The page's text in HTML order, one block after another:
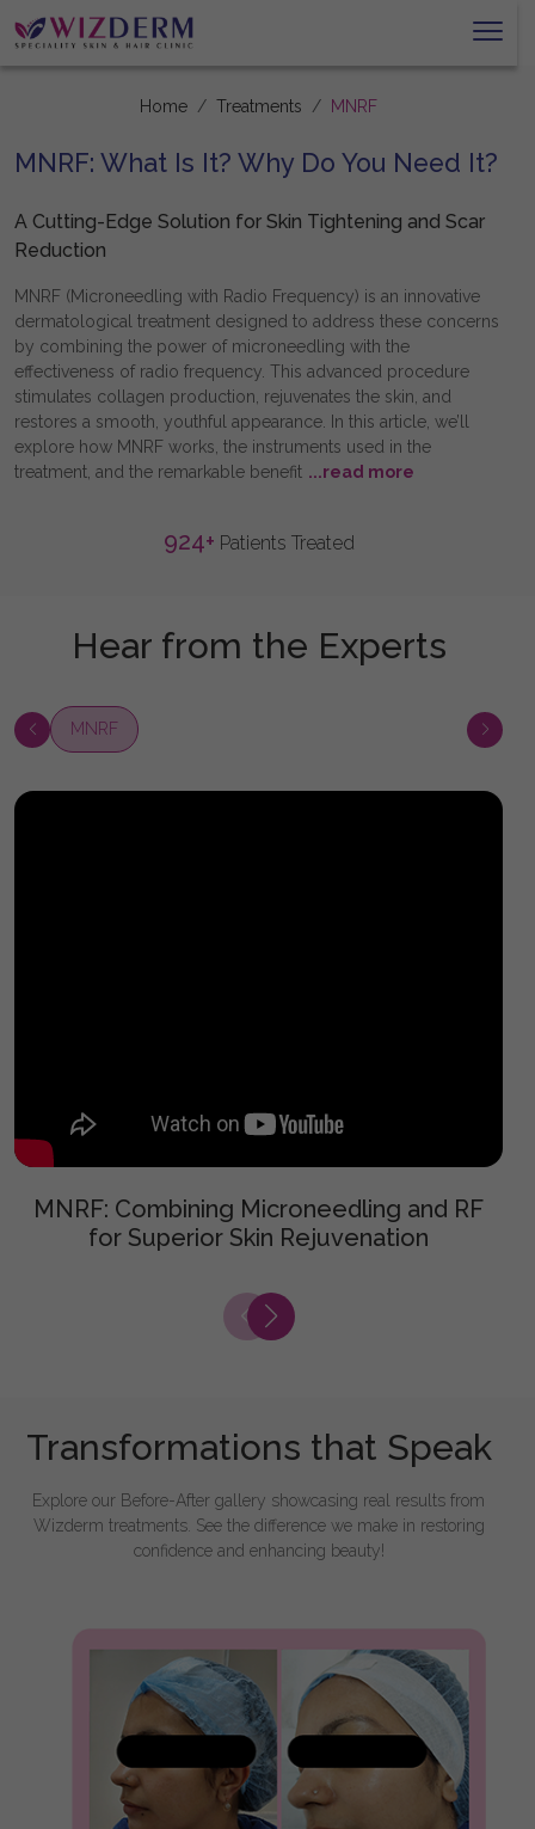
Home Treatments MNRF
MNRF: What Is It? Why Do You Need It?
A Cutting-Edge Solution for Skin Tightening and Scar
Reduction
MNRF (Microneedling with Radio Frequency) is an innovative
dermatological treatment designed to address these concerns
by combining the power of microneedling with the
effectiveness of radio frequency. This advanced procedure
stimulates collagen production, rejuvenates the skin, and
restores a smooth, youthful appearance. In this article, we’ll
explore how MNRF works, the instruments used in the
treatment, and the remarkable benefit ...read more
924+ Patients Treated
Hear from the Experts
MNRF
MNRF: Combining Microneedling and RF
for Superior Skin Rejuvenation
Transformations that Speak
Explore our Before-After gallery showcasing real results from
Wizderm treatments. See the difference we make in restoring
confidence and enhancing beauty!